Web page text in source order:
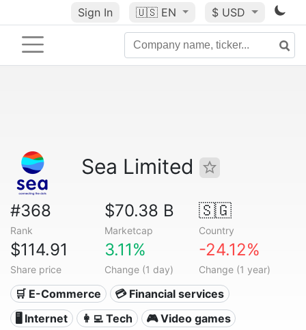
Sign In 🇺🇸 EN $ USD
Sea Limited
#368
Rank
$70.38 B
Marketcap
🇸🇬
Country
$114.91
Share price
3.11%
Change (1 day)
-24.12%
Change (1 year)
🛒 E-Commerce
💳 Financial services
🖥️ Internet
👩‍💻 Tech
🎮 Video games